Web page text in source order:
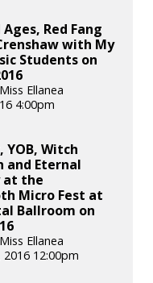
Red Fang
with My
Students on
Ellanea
4:00pm
YOB, Witch
and Eternal
at the
Micro Fest at
Ballroom on
Ellanea
2016 12:00pm